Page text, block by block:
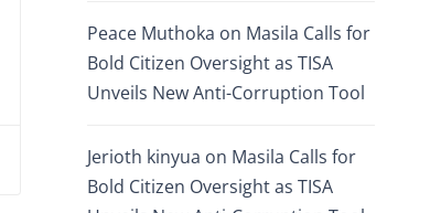
Peace Muthoka on Masila Calls for
Bold Citizen Oversight as TISA
Unveils New Anti-Corruption Tool
Jerioth kinyua on Masila Calls for
Bold Citizen Oversight as TISA